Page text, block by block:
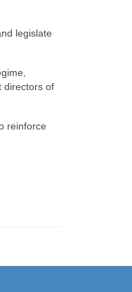
legislate
directors of
reinforce